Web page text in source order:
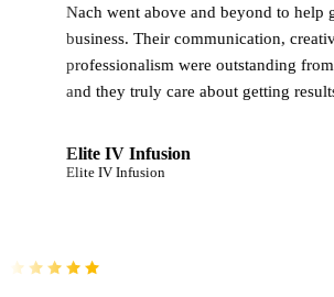
went above and beyond to help grow my
Their communication, creativity and
were outstanding from start to finish,
truly care about getting results.
IV Infusion